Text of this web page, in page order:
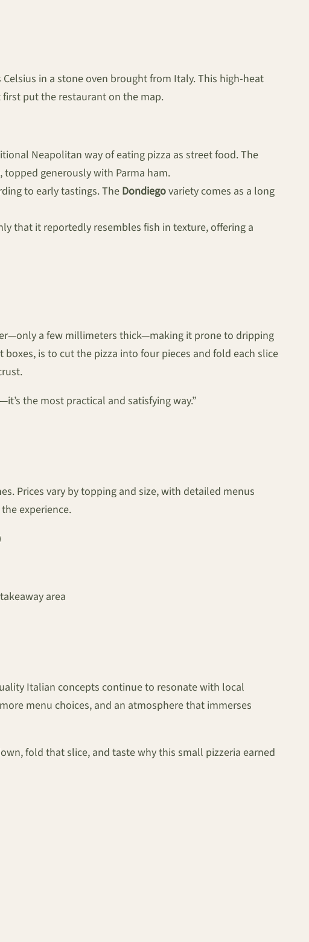
Celsius in a stone oven brought from Italy. This high-heat
put the restaurant on the map.
Neapolitan way of eating pizza as street food. The
, topped generously with Parma ham.
to early tastings. The Dondiegovariety comes as a long
that it reportedly resembles fish in texture, offering a
a few millimeters thick—making it prone to dripping
is to cut the pizza into four pieces and fold each slice
the most practical and satisfying way.”
Prices vary by topping and size, with detailed menus
experience.
area
Italian concepts continue to resonate with local
menu choices, and an atmosphere that immerses
fold that slice, and taste why this small pizzeria earned